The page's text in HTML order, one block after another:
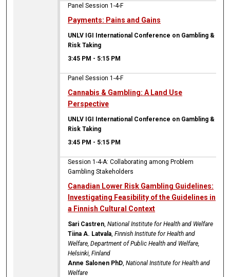
Panel Session 1-4-F
Payments: Pains and Gains
UNLV IGI International Conference on Gambling &
Risk Taking
3:45 PM - 5:15 PM
Panel Session 1-4-F
Cannabis & Gambling: A Land Use
Perspective
UNLV IGI International Conference on Gambling &
Risk Taking
3:45 PM - 5:15 PM
Session 1-4-A: Collaborating among Problem
Gambling Stakeholders
Canadian Lower Risk Gambling Guidelines:
Investigating Feasibility of the Guidelines in
a Finnish Cultural Context
Sari Castren,National Institute for Health and Welfare
Tiina A. Latvala,Finnish Institute for Health and
Welfare, Department of Public Health and Welfare,
Helsinki, Finland
Anne Salonen PhD,National Institute for Health and
Welfare